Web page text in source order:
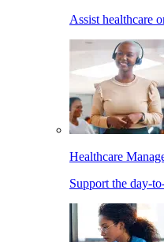
Assist healthcare
Healthcare
Support the day-